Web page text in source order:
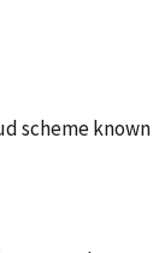
scheme known